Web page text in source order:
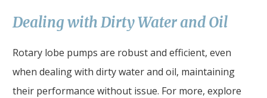
Dealing with Dirty Water and Oil
Rotary lobe pumps are robust and efficient, even
when dealing with dirty water and oil, maintaining
their performance without issue. For more, explore